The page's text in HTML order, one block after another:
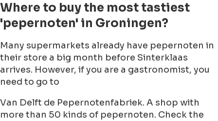
Where to buy the most tastiest
'pepernoten' in Groningen?
Many supermarkets already have pepernoten in
their store a big month before Sinterklaas
arrives. However, if you are a gastronomist, you
need to go to
Van Delft de Pepernotenfabriek. A shop with
more than 50 kinds of pepernoten. Check the